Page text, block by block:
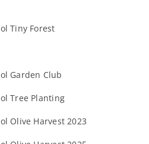
Tiny Forest
Garden Club
Tree Planting
Olive Harvest 2023